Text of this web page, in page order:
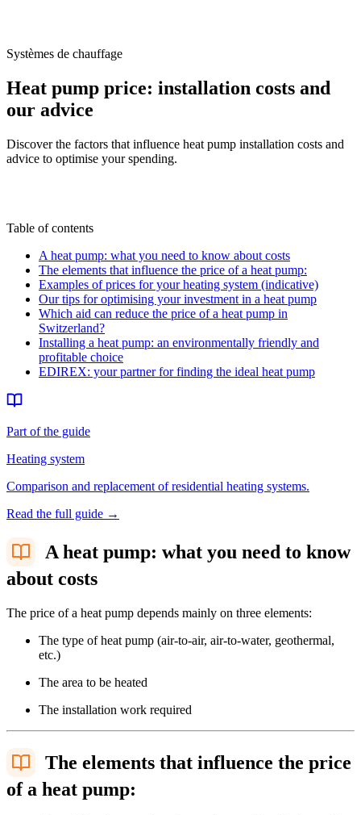
Systèmes de chauffage
Heat pump price: installation costs and
our advice
Discover the factors that influence heat pump installation costs and
advice to optimise your spending.
Table of contents
A heat pump: what you need to know about costs
The elements that influence the price of a heat pump:
Examples of prices for your heating system (indicative)
Our tips for optimising your investment in a heat pump
Which aid can reduce the price of a heat pump in
Switzerland?
Installing a heat pump: an environmentally friendly and
profitable choice
EDIREX: your partner for finding the ideal heat pump
Part of the guide
Heating system
Comparison and replacement of residential heating systems.
Read the full guide →
A heat pump: what you need to know
about costs
The price of a heat pump depends mainly on three elements:
The type of heat pump (air-to-air, air-to-water, geothermal,
etc.)
The area to be heated
The installation work required
The elements that influence the price
of a heat pump: